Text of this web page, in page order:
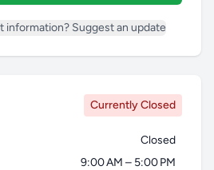
Suggest an update
Currently Closed
Closed
9:00 AM – 5:00 PM